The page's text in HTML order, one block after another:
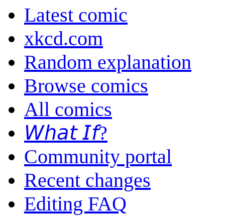
Latest comic
xkcd.com
Random explanation
Browse comics
All comics
𝘞𝘩𝘢𝘵 𝘐𝘧?
Community portal
Recent changes
Editing FAQ